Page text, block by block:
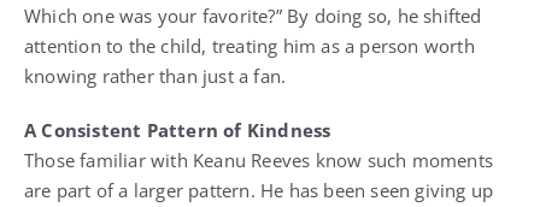
Which one was your favorite?” By doing so, he shifted
attention to the child, treating him as a person worth
knowing rather than just a fan.
A Consistent Pattern of Kindness
Those familiar with Keanu Reeves know such moments
are part of a larger pattern. He has been seen giving up